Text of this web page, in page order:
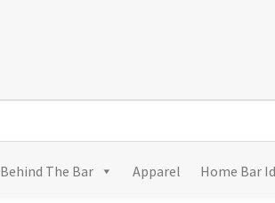
Behind The Bar Apparel Home Bar